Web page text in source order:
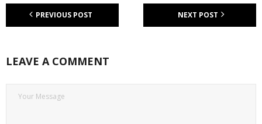
PREVIOUS POST NEXT POST
LEAVE A COMMENT